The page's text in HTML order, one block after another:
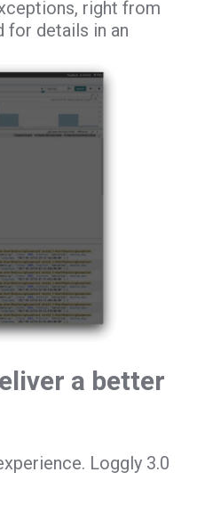
right from
for details in an
a better
Loggly 3.0